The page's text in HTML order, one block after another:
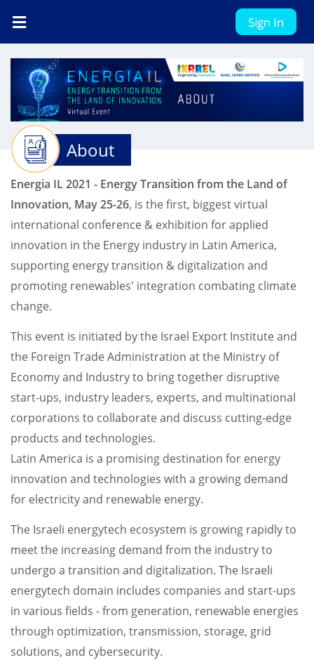
Sign In
About
Energia IL 2021 - Energy Transition from the Land of
Innovation, May 25-26, is the first, biggest virtual
international conference & exhibition for applied
innovation in the Energy industry in Latin America,
supporting energy transition & digitalization and
promoting renewables' integration combating climate
change.
This event is initiated by the Israel Export Institute and
the Foreign Trade Administration at the Ministry of
Economy and Industry to bring together disruptive
start-ups, industry leaders, experts, and multinational
corporations to collaborate and discuss cutting-edge
products and technologies.
Latin America is a promising destination for energy
innovation and technologies with a growing demand
for electricity and renewable energy.
The Israeli energytech ecosystem is growing rapidly to
meet the increasing demand from the industry to
undergo a transition and digitalization. The Israeli
energytech domain includes companies and start-ups
in various fields - from generation, renewable energies
through optimization, transmission, storage, grid
solutions, and cybersecurity.